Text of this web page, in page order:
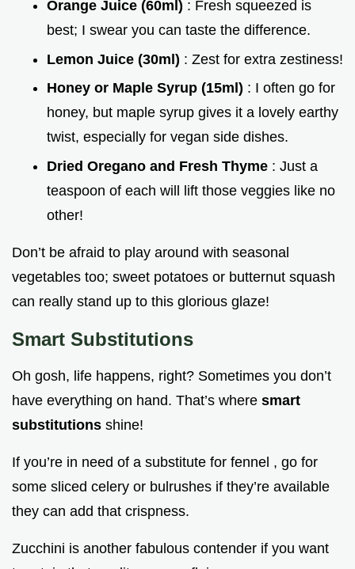
Orange Juice (60ml) : Fresh squeezed is
best; I swear you can taste the difference.
Lemon Juice (30ml) : Zest for extra zestiness!
Honey or Maple Syrup (15ml) : I often go for
honey, but maple syrup gives it a lovely earthy
twist, especially for vegan side dishes.
Dried Oregano and Fresh Thyme : Just a
teaspoon of each will lift those veggies like no
other!
Don’t be afraid to play around with seasonal
vegetables too; sweet potatoes or butternut squash
can really stand up to this glorious glaze!
Smart Substitutions
Oh gosh, life happens, right? Sometimes you don’t
have everything on hand. That’s where smart
substitutions shine!
If you’re in need of a substitute for fennel , go for
some sliced celery or bulrushes if they’re available
they can add that crispness.
Zucchini is another fabulous contender if you want